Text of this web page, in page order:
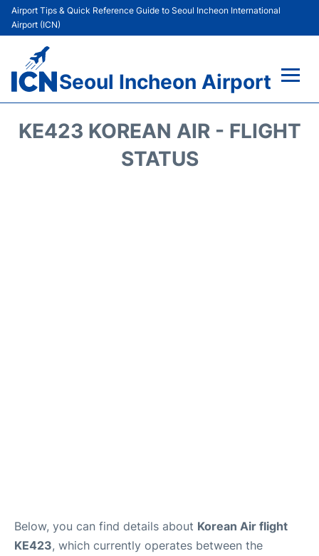
Airport Tips & Quick Reference Guide to Seoul Incheon International
Airport (ICN)
Seoul Incheon Airport
KE423 KOREAN AIR - FLIGHT
STATUS
Below, you can find details about Korean Air flight
KE423, which currently operates between the